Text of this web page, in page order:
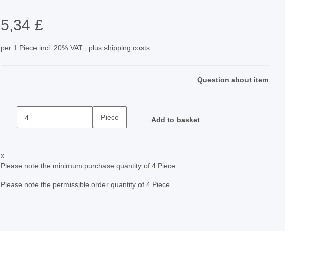
5,34 £
per 1 Piece incl. 20% VAT , plus shipping costs
Question about item
Piece Add to basket
x
Please note the minimum purchase quantity of 4 Piece.
Please note the permissible order quantity of 4 Piece.